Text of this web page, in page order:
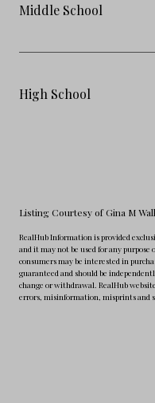
Middle School
High School
Listing Courtesy of Gina M
RealHub Information is provided
and it may not be used for any
consumers may be interested in
guaranteed and should be
change or withdrawal. RealHub
errors, misinformation, misprints and